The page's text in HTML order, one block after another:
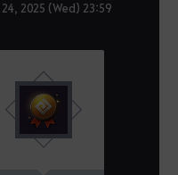
2025 (Wed) 23:59